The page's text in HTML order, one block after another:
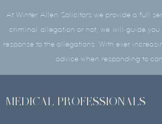
At Winter Allen Solicitors we provide a full
criminal allegation or not, we will guide
response to the allegations. With ever
advice when responding to
MEDICAL PROFESSIONALS